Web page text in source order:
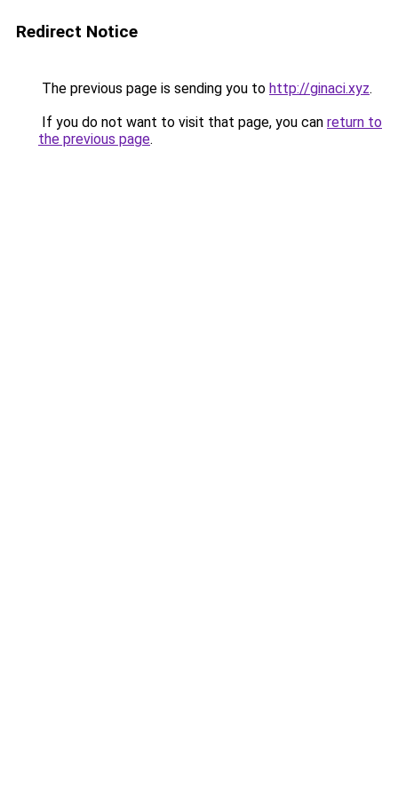
Redirect Notice
The previous page is sending you to http://ginaci.xyz.
If you do not want to visit that page, you can return to
the previous page.